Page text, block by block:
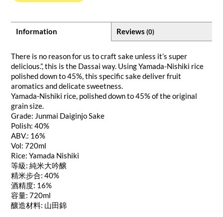
Information Reviews (0)
There is no reason for us to craft sake unless it’s super
delicious.”, this is the Dassai way. Using Yamada-Nishiki rice
polished down to 45%, this specific sake deliver fruit
aromatics and delicate sweetness.
Yamada-Nishiki rice, polished down to 45% of the original
grain size.
Grade: Junmai Daiginjo Sake
Polish: 40%
ABV.: 16%
Vol: 720ml
Rice: Yamada Nishiki
等級: 純米大吟醸
精米步合: 40%
酒精度: 16%
容量: 720ml
釀造材料: 山田錦